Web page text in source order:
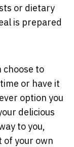
or dietary
is prepared
choose to
or have it
option you
delicious
to you,
of your own